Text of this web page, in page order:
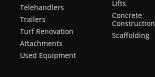
Telehandlers
Trailers
Turf Renovation
Attachments
Used Equipment
Lifts
Concrete
Construction
Scaffolding